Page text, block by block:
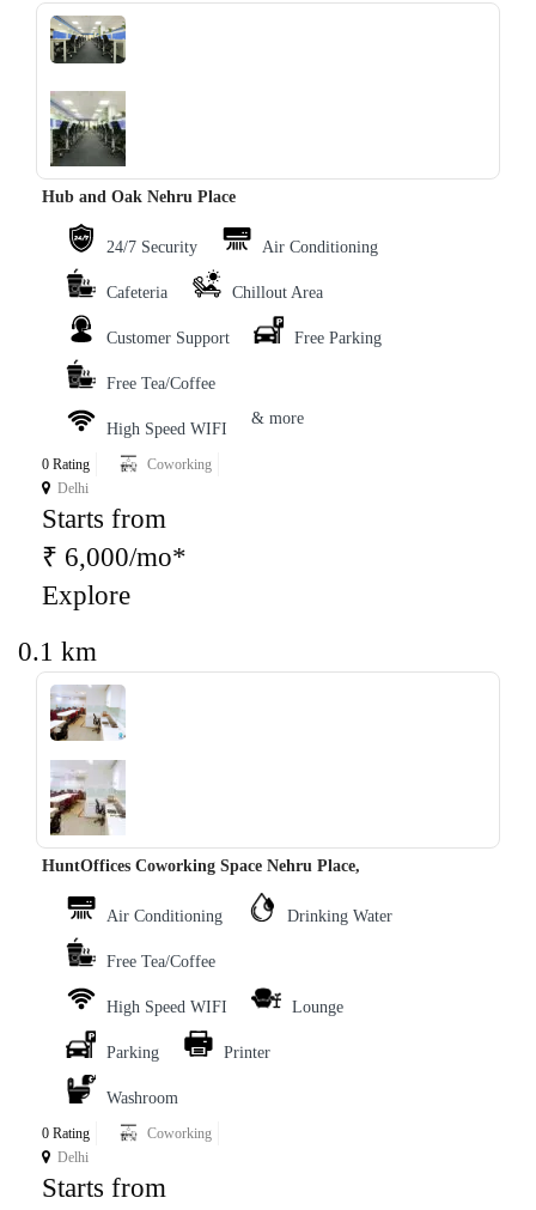
‹ ›
Hub and Oak Nehru Place
24/7 Security Air Conditioning
Cafeteria Chillout Area
Customer Support Free Parking
Free Tea/Coffee
High Speed WIFI
& more
0 Rating
Coworking
Delhi
Starts from
₹ 6,000/mo*
Explore
0.1 km
‹ ›
HuntOffices Coworking Space Nehru Place,
Air Conditioning Drinking Water
Free Tea/Coffee
High Speed WIFI Lounge
Parking Printer
Washroom
0 Rating
Coworking
Delhi
Starts from